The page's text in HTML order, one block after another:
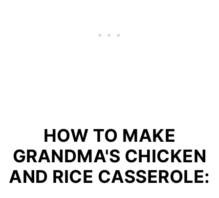
HOW TO MAKE
GRANDMA'S CHICKEN
AND RICE CASSEROLE: